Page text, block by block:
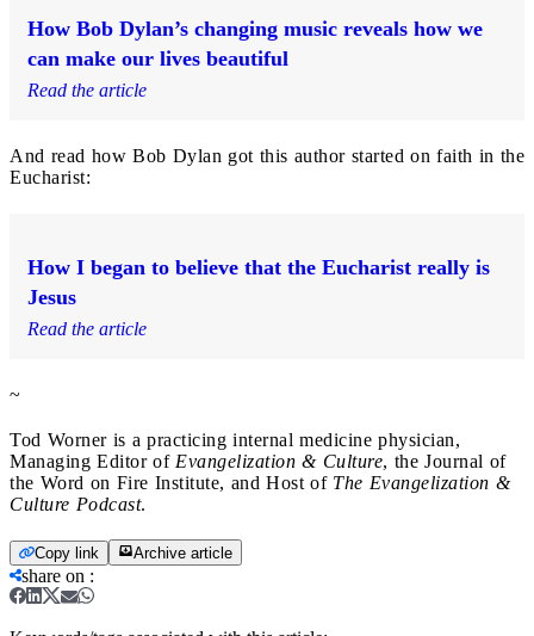
How Bob Dylan’s changing music reveals how we
can make our lives beautiful
Read the article
And read how Bob Dylan got this author started on faith in the
Eucharist:
How I began to believe that the Eucharist really is
Jesus
Read the article
~
Tod Worner is a practicing internal medicine physician,
Managing Editor of Evangelization & Culture, the Journal of
the Word on Fire Institute, and Host of The Evangelization &
Culture Podcast.
Copy link Archive article
share on :